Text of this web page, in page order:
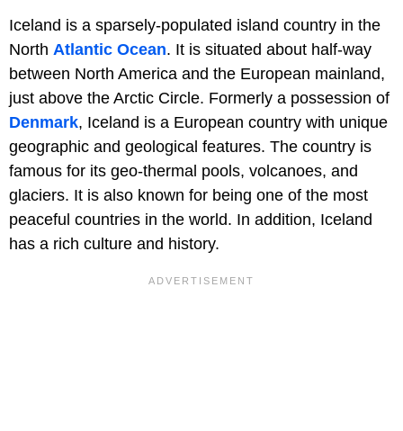
Iceland is a sparsely-populated island country in the
North Atlantic Ocean. It is situated about half-way
between North America and the European mainland,
just above the Arctic Circle. Formerly a possession of
Denmark, Iceland is a European country with unique
geographic and geological features. The country is
famous for its geo-thermal pools, volcanoes, and
glaciers. It is also known for being one of the most
peaceful countries in the world. In addition, Iceland
has a rich culture and history.